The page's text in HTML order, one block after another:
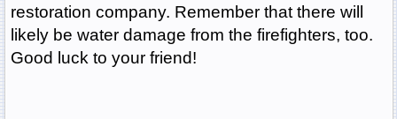
restoration company. Remember that there will
likely be water damage from the firefighters, too.
Good luck to your friend!